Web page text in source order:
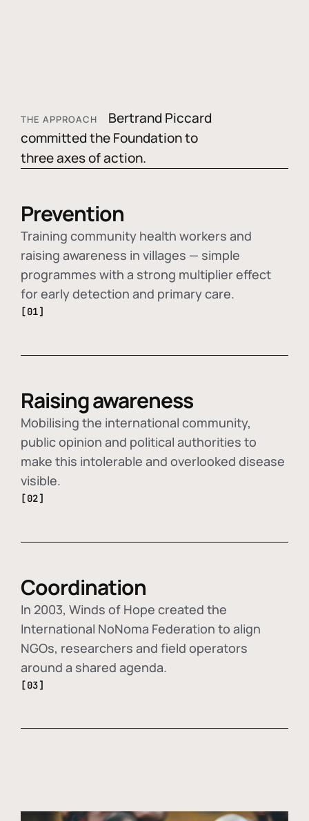
THE APPROACH
Bertrand Piccard
committed the Foundation to
three axes of action.
Prevention
Training community health workers and
raising awareness in villages — simple
programmes with a strong multiplier effect
for early detection and primary care.
[01]
Raising awareness
Mobilising the international community,
public opinion and political authorities to
make this intolerable and overlooked disease
visible.
[02]
Coordination
In 2003, Winds of Hope created the
International NoNoma Federation to align
NGOs, researchers and field operators
around a shared agenda.
[03]